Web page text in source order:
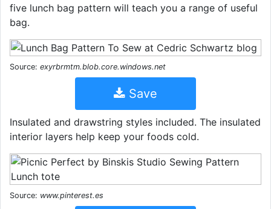
five lunch bag pattern will teach you a range of useful
bag.
Source: exyrbrmtm.blob.core.windows.net
Save
Insulated and drawstring styles included. The insulated
interior layers help keep your foods cold.
Source: www.pinterest.es